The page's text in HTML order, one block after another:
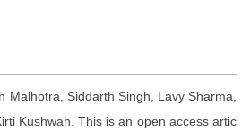
Malhotra, Siddarth Singh, Lavy Sharma,
Kushwah. This is an open access artic